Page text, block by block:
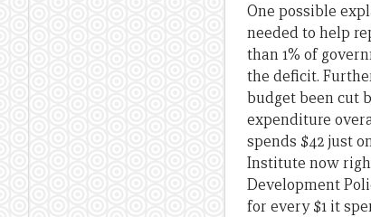
One possible
needed to help
than 1% of
the deficit.
budget been cut
expenditure
spends $42 just
Institute now
Development
for every $1 it